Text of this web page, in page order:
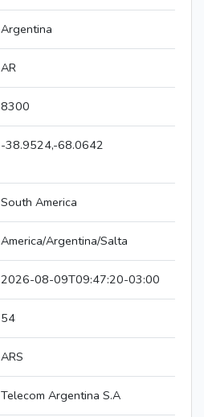
Argentina
AR
8300
-38.9524,-68.0642
South America
America/Argentina/Salta
2026-08-09T09:47:20-03:00
54
ARS
Telecom Argentina S.A